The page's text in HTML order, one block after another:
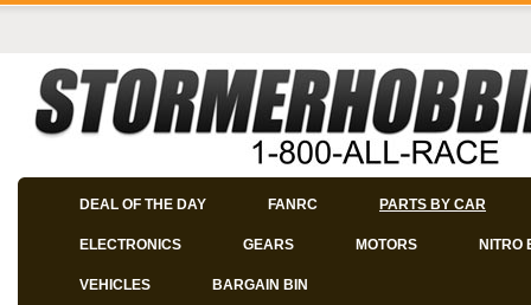
DEAL OF THE DAY FANRC PARTS BY CAR
ELECTRONICS GEARS MOTORS NITRO
VEHICLES BARGAIN BIN